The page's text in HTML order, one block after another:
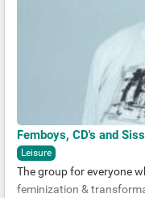
Femboys, CD's and
Leisure
The group for everyone
feminization &